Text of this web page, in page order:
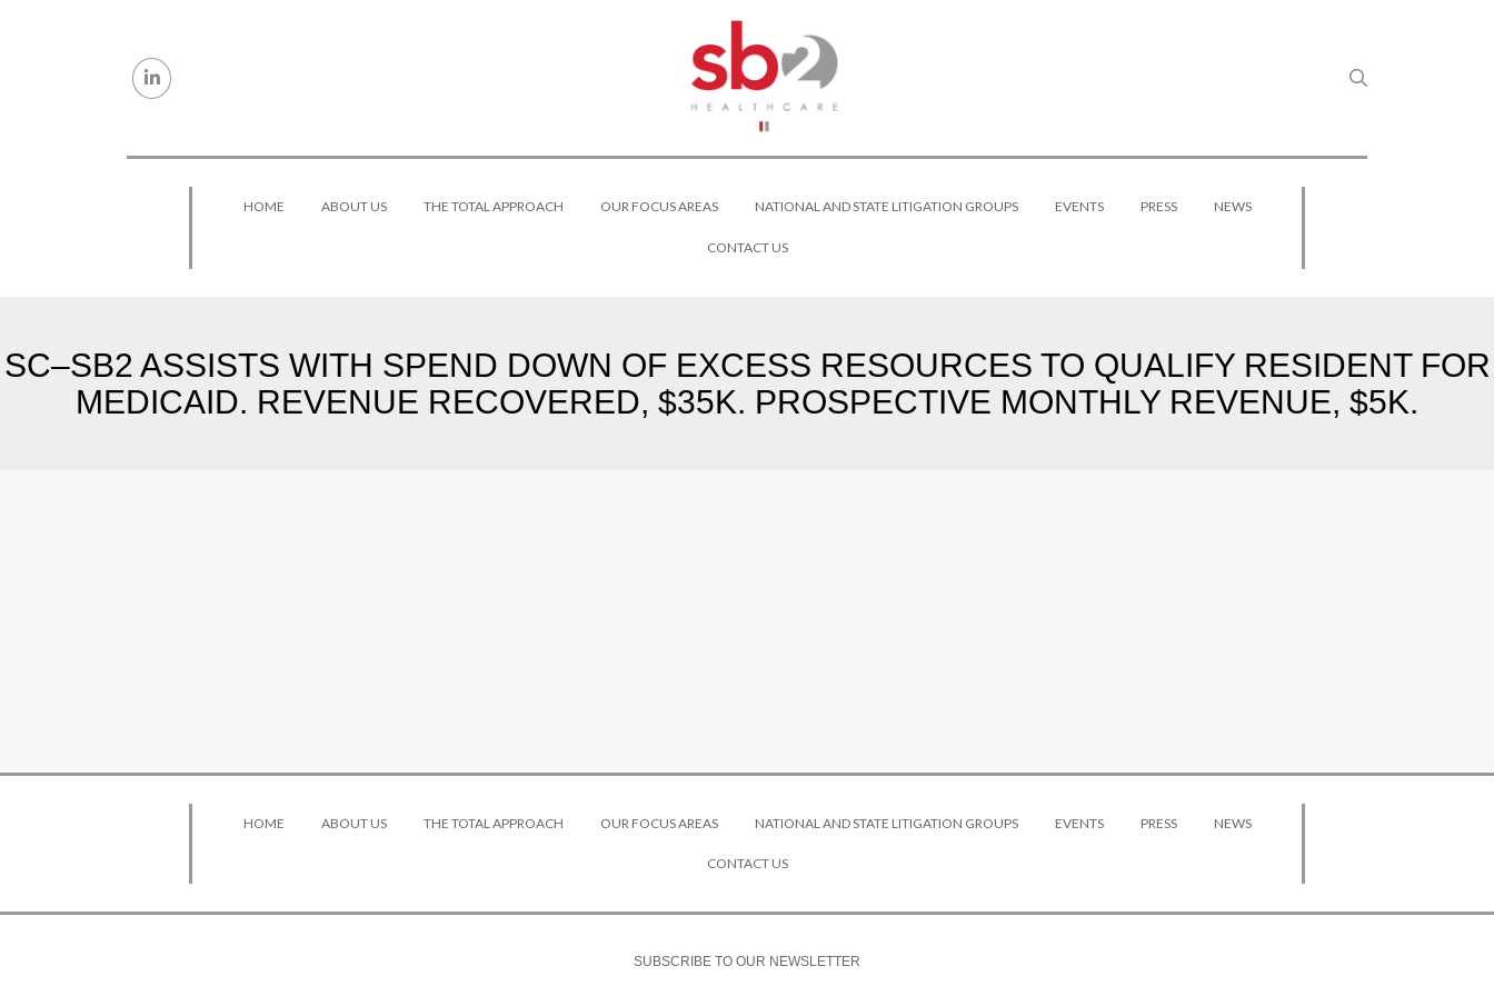
HOME ABOUT US THE TOTAL APPROACH OUR FOCUS AREAS NATIONAL AND STATE LITIGATION GROUPS EVENTS PRESS NEWS
CONTACT US
SC–SB2 ASSISTS WITH SPEND DOWN OF EXCESS RESOURCES TO QUALIFY RESIDENT FOR
MEDICAID. REVENUE RECOVERED, $35K. PROSPECTIVE MONTHLY REVENUE, $5K.
HOME ABOUT US THE TOTAL APPROACH OUR FOCUS AREAS NATIONAL AND STATE LITIGATION GROUPS EVENTS PRESS NEWS
CONTACT US
SUBSCRIBE TO OUR NEWSLETTER